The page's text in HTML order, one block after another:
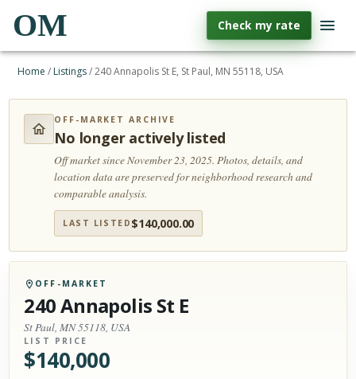
OM Check my rate
Home / Listings/240 Annapolis St E, St Paul, MN 55118, USA
OFF-MARKET ARCHIVE
No longer actively listed
Off market since November 23, 2025.Photos, details, and
location data are preserved for neighborhood research and
comparable analysis.
LAST LISTED $140,000.00
OFF-MARKET
240 Annapolis St E
St Paul, MN 55118, USA
LIST PRICE
$140,000